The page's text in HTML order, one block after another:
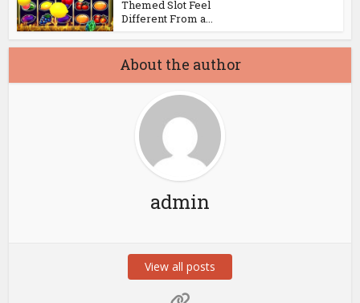
Themed Slot Feel
Different From a...
About the author
admin
View all posts